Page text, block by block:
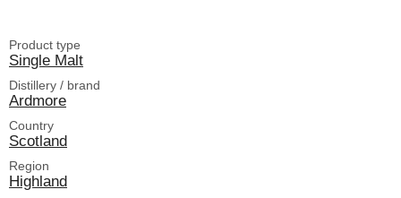
Product type
Single Malt
Distillery / brand
Ardmore
Country
Scotland
Region
Highland